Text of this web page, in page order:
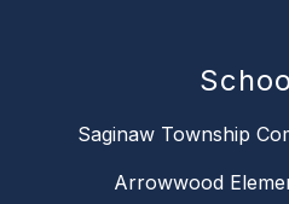
Saginaw Township
Arrowwood